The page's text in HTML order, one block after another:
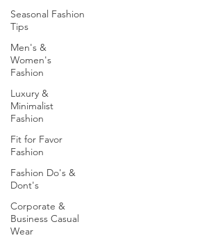
Seasonal Fashion
Tips
Men's &
Women's
Fashion
Luxury &
Minimalist
Fashion
Fit for Favor
Fashion
Fashion Do's &
Dont's
Corporate &
Business Casual
Wear